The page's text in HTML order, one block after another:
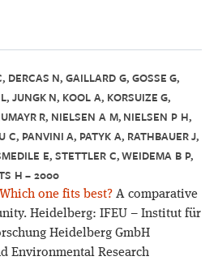
DERCAS N, GAILLARD G, GOSSE G,
JUNGK N, KOOL A, KORSUIZE G,
R, NIELSEN A M, NIELSEN P H,
C, PANVINI A, PATYK A, RATHBAUER J,
E, STETTLER C, WEIDEMA B P,
H – 2000
one fits best? A comparative
Heidelberg: IFEU – Institut für
Heidelberg GmbH
Environmental Research